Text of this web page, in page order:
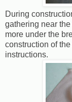
During
gathering near
more under the
construction of
instructions.